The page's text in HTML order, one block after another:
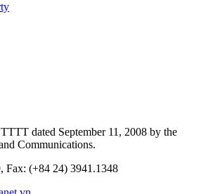
dated September 11, 2008 by the
Communications.
Fax: (+84 24) 3941.1348